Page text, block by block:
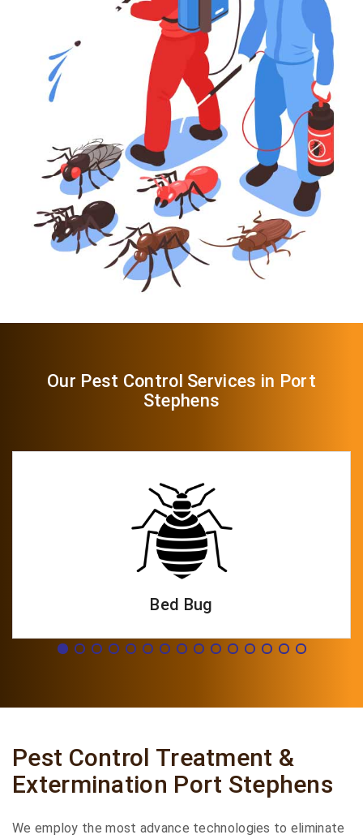
Our Pest Control Services in Port
Stephens
Bed Bug
Pest Control Treatment &
Extermination Port Stephens
We employ the most advance technologies to eliminate